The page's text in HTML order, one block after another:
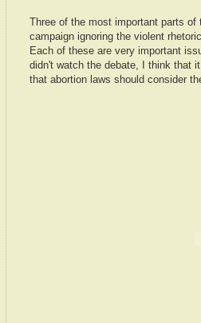
Three of the most important parts
campaign ignoring the violent
Each of these are very important
didn't watch the debate, I think that
that abortion laws should consider